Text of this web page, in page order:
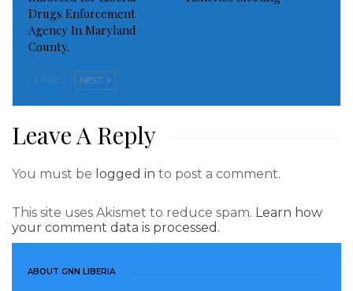
leadership and the entire citizenry of both cities to
join the youths in keeping the environment clean.
“Buchanan is a lovely city in Liberia.
Drugs Enforcement
Agency In Maryland
County.
PREV NEXT
Leave A Reply
You must be logged in to post a comment.
This site uses Akismet to reduce spam. Learn how
your comment data is processed.
ABOUT GNN LIBERIA